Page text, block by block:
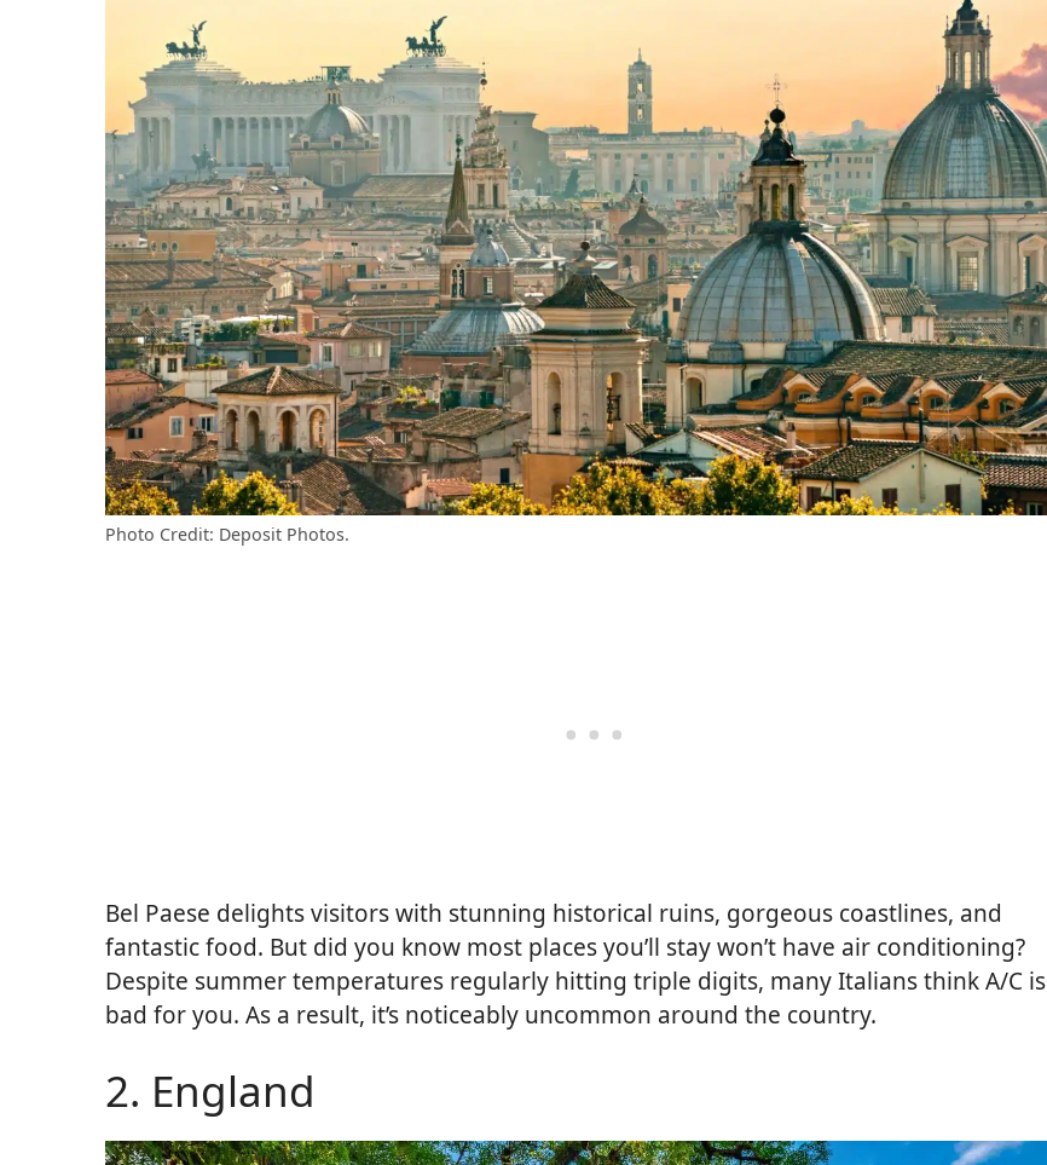
Photo Credit: Deposit Photos.
Bel Paese delights visitors with stunning historical ruins, gorgeous coastlines, and
fantastic food. But did you know most places you’ll stay won’t have air conditioning?
Despite summer temperatures regularly hitting triple digits, many Italians think A/C is
bad for you. As a result, it’s noticeably uncommon around the country.
2. England